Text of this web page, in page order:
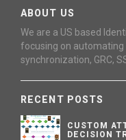
ABOUT US
We are a US based
focusing on automating
synchronization, GRC,
RECENT POSTS
CUSTOM
DECISION